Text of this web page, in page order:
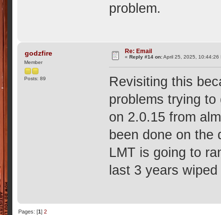
problem.
godzfire
Member
Posts: 89
Re: Email
«Reply #14 on:April 25, 2025, 10:44:26
Revisiting this
problems trying
on 2.0.15 from
been done on the
LMT is going to
last 3 years
Pages: [1] 2